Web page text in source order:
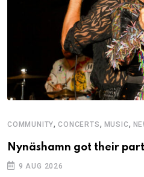
COMMUNITY,CONCERTS, MUSIC,
Nynäshamn got their
9 AUG 2026